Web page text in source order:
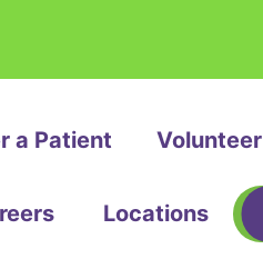
a Patient Volunteer
Locations